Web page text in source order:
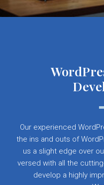
Our experienced
the ins and outs of
us a slight edge over
versed with all the
develop a highly